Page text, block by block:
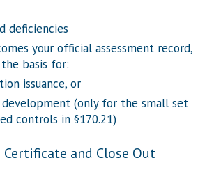
deficiencies
your official assessment record,
basis for:
issuance, or
development (only for the small set
controls in §170.21)
Certificate and Close Out